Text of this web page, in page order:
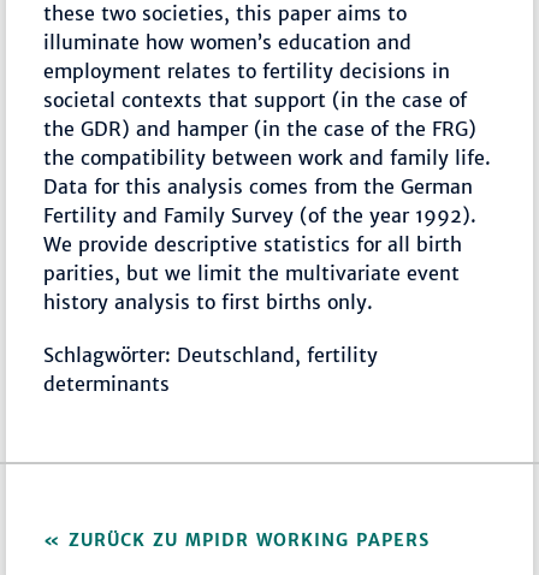
these two societies, this paper aims to
illuminate how women’s education and
employment relates to fertility decisions in
societal contexts that support (in the case of
the GDR) and hamper (in the case of the FRG)
the compatibility between work and family life.
Data for this analysis comes from the German
Fertility and Family Survey (of the year 1992).
We provide descriptive statistics for all birth
parities, but we limit the multivariate event
history analysis to first births only.
Schlagwörter: Deutschland, fertility
determinants
ZURÜCK ZU MPIDR WORKING PAPERS